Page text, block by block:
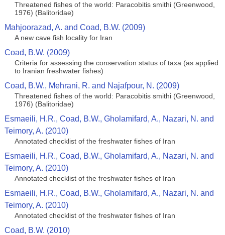
Threatened fishes of the world: Paracobitis smithi (Greenwood,
1976) (Balitoridae)
Mahjoorazad, A. and Coad, B.W. (2009)
A new cave fish locality for Iran
Coad, B.W. (2009)
Criteria for assessing the conservation status of taxa (as applied
to Iranian freshwater fishes)
Coad, B.W., Mehrani, R. and Najafpour, N. (2009)
Threatened fishes of the world: Paracobitis smithi (Greenwood,
1976) (Balitoridae)
Esmaeili, H.R., Coad, B.W., Gholamifard, A., Nazari, N. and
Teimory, A. (2010)
Annotated сhecklist of the freshwater fishes of Iran
Esmaeili, H.R., Coad, B.W., Gholamifard, A., Nazari, N. and
Teimory, A. (2010)
Annotated сhecklist of the freshwater fishes of Iran
Esmaeili, H.R., Coad, B.W., Gholamifard, A., Nazari, N. and
Teimory, A. (2010)
Annotated сhecklist of the freshwater fishes of Iran
Coad, B.W. (2010)